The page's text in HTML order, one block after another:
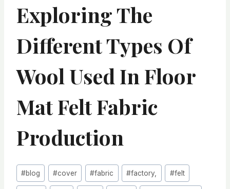
Exploring The
Different Types Of
Wool Used In Floor
Mat Felt Fabric
Production
Post
Tags:
#blog #cover #fabric #factory, #felt